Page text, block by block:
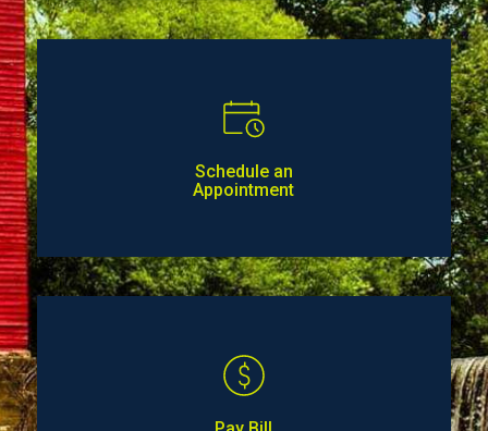
Schedule an
Appointment